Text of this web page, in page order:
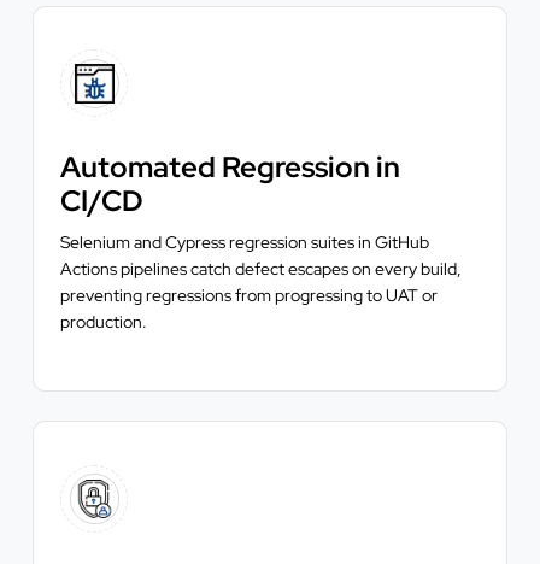
Automated Regression in
CI/CD
Selenium and Cypress regression suites in GitHub
Actions pipelines catch defect escapes on every build,
preventing regressions from progressing to UAT or
production.